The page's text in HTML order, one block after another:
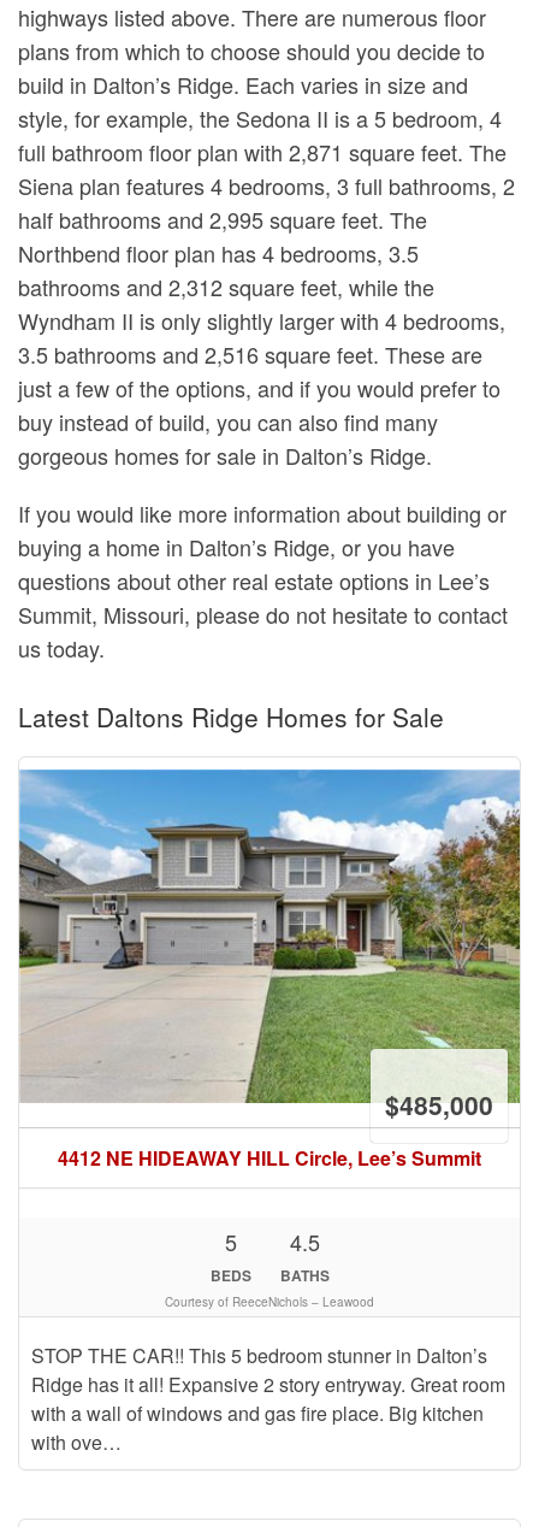
highways listed above. There are numerous floor
plans from which to choose should you decide to
build in Dalton’s Ridge. Each varies in size and
style, for example, the Sedona II is a 5 bedroom, 4
full bathroom floor plan with 2,871 square feet. The
Siena plan features 4 bedrooms, 3 full bathrooms, 2
half bathrooms and 2,995 square feet. The
Northbend floor plan has 4 bedrooms, 3.5
bathrooms and 2,312 square feet, while the
Wyndham II is only slightly larger with 4 bedrooms,
3.5 bathrooms and 2,516 square feet. These are
just a few of the options, and if you would prefer to
buy instead of build, you can also find many
gorgeous homes for sale in Dalton’s Ridge.
If you would like more information about building or
buying a home in Dalton’s Ridge, or you have
questions about other real estate options in Lee’s
Summit, Missouri, please do not hesitate to contact
us today.
Latest Daltons Ridge Homes for Sale
4412 NE HIDEAWAY HILL Circle, Lee’s Summit
$485,000
STOP THE CAR!! This 5 bedroom stunner in Dalton’s
Ridge has it all! Expansive 2 story entryway. Great room
with a wall of windows and gas fire place. Big kitchen
with ove…
5
BEDS
4.5
BATHS
Courtesy of ReeceNichols – Leawood